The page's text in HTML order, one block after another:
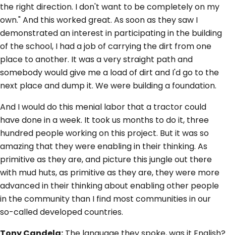
the right direction. I don't want to be completely on my
own." And this worked great. As soon as they saw I
demonstrated an interest in participating in the building
of the school, I had a job of carrying the dirt from one
place to another. It was a very straight path and
somebody would give me a load of dirt and I'd go to the
next place and dump it. We were building a foundation.
And I would do this menial labor that a tractor could
have done in a week. It took us months to do it, three
hundred people working on this project. But it was so
amazing that they were enabling in their thinking. As
primitive as they are, and picture this jungle out there
with mud huts, as primitive as they are, they were more
advanced in their thinking about enabling other people
in the community than I find most communities in our
so-called developed countries.